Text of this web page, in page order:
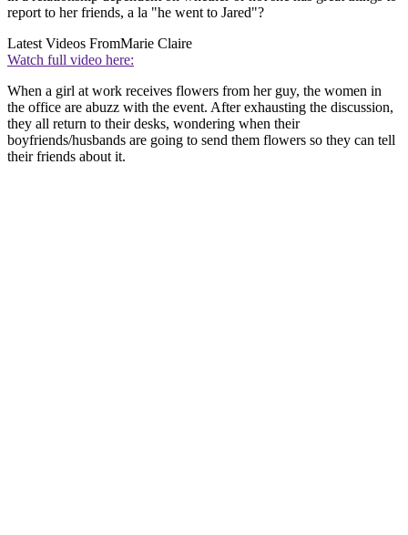
report to her friends, a la "he went to Jared"?
Latest Videos FromMarie Claire
Watch full video here:
When a girl at work receives flowers from her guy, the women in
the office are abuzz with the event. After exhausting the discussion,
they all return to their desks, wondering when their
boyfriends/husbands are going to send them flowers so they can tell
their friends about it.